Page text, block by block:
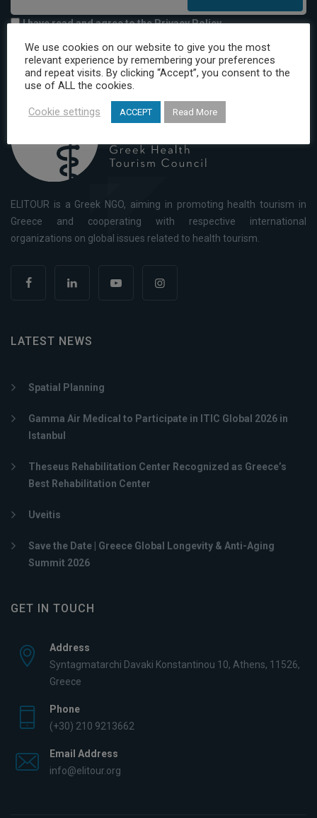
I have read and agree to the Privacy Policy
ELITOUR is a Greek NGO, aiming in promoting health tourism in
Greece and cooperating with respective international
organizations on global issues related to health tourism.
LATEST NEWS
Spatial Planning
Gamma Air Medical to Participate in ITIC Global 2026 in
Istanbul
Theseus Rehabilitation Center Recognized as Greece’s
Best Rehabilitation Center
Uveitis
Save the Date | Greece Global Longevity & Anti-Aging
Summit 2026
GET IN TOUCH
Address
Syntagmatarchi Davaki Konstantinou 10, Athens, 11526,
Greece
Phone
(+30) 210 9213662
Email Address
info@elitour.org
We use cookies on our website to give you the most
relevant experience by remembering your preferences
and repeat visits. By clicking “Accept”, you consent to the
use of ALL the cookies.
Cookie settings ACCEPT Read More